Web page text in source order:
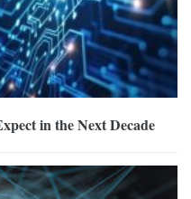
in the Next Decade